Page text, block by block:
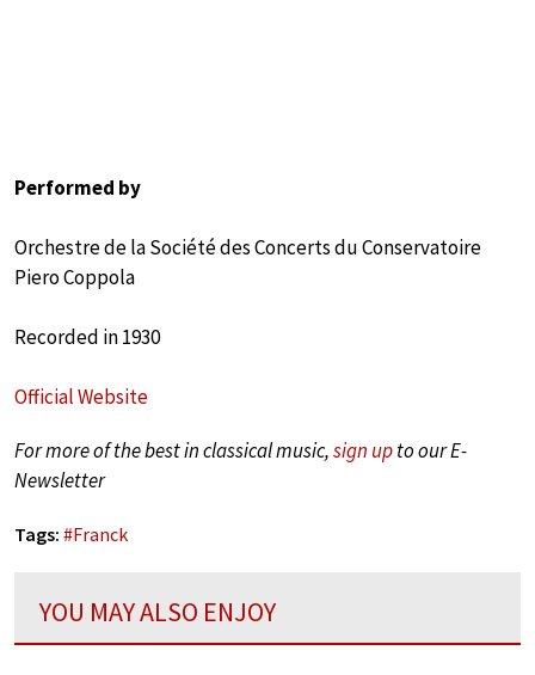
Performed by
Orchestre de la Société des Concerts du Conservatoire
Piero Coppola
Recorded in 1930
Official Website
For more of the best in classical music,sign upto our E-
Newsletter
Tags: #Franck
YOU MAY ALSO ENJOY